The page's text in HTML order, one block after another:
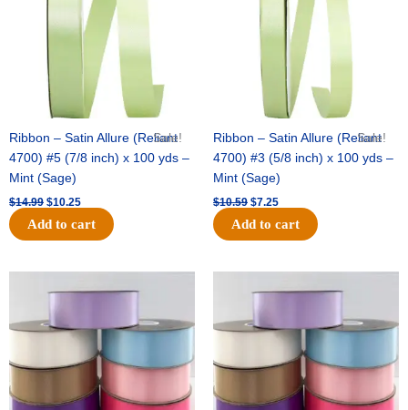
Sale!
Ribbon – Satin Allure (Reliant
4700) #5 (7/8 inch) x 100 yds –
Mint (Sage)
$14.99 $10.25
Add to cart
Sale!
Ribbon – Satin Allure (Reliant
4700) #3 (5/8 inch) x 100 yds –
Mint (Sage)
$10.59 $7.25
Add to cart
price
$47.59.
price
price
$47.59.
price